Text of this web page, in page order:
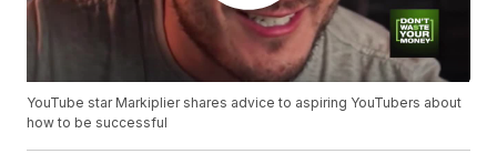
YouTube star Markiplier shares advice to aspiring YouTubers about
how to be successful